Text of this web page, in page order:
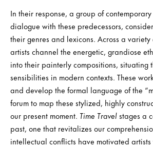
In their response, a group of
dialogue with these predecessors,
their genres and lexicons. Across a variety
artists channel the energetic, grandiose
into their painterly compositions, situating
sensibilities in modern contexts. These
and develop the formal language of the
forum to map these stylized, highly
our present moment. Time Travelstages a
past, one that revitalizes our
intellectual conflicts have motivated